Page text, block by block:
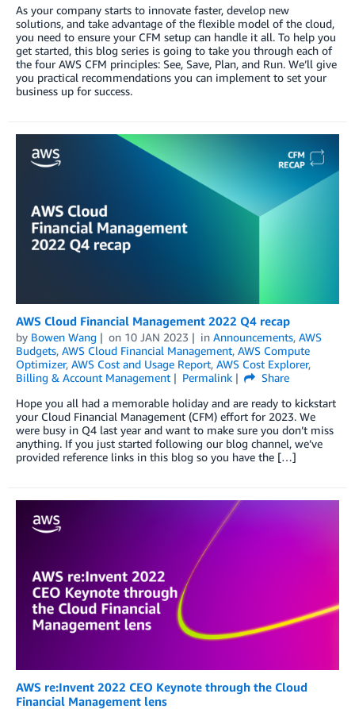
As your company starts to innovate faster, develop new
solutions, and take advantage of the flexible model of the cloud,
you need to ensure your CFM setup can handle it all. To help you
get started, this blog series is going to take you through each of
the four AWS CFM principles: See, Save, Plan, and Run. We’ll give
you practical recommendations you can implement to set your
business up for success.
AWS Cloud Financial Management 2022 Q4 recap
by Bowen Wang on 10 JAN 2023 in Announcements, AWS
Budgets, AWS Cloud Financial Management, AWS Compute
Optimizer, AWS Cost and Usage Report, AWS Cost Explorer,
Billing & Account Management
Permalink
Share
Hope you all had a memorable holiday and are ready to kickstart
your Cloud Financial Management (CFM) effort for 2023. We
were busy in Q4 last year and want to make sure you don’t miss
anything. If you just started following our blog channel, we’ve
provided reference links in this blog so you have the […]
AWS re:Invent 2022 CEO Keynote through the Cloud
Financial Management lens